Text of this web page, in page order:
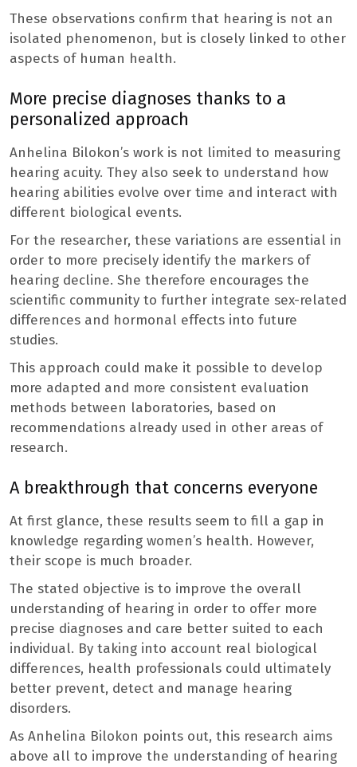
These observations confirm that hearing is not an
isolated phenomenon, but is closely linked to other
aspects of human health.
More precise diagnoses thanks to a
personalized approach
Anhelina Bilokon’s work is not limited to measuring
hearing acuity. They also seek to understand how
hearing abilities evolve over time and interact with
different biological events.
For the researcher, these variations are essential in
order to more precisely identify the markers of
hearing decline. She therefore encourages the
scientific community to further integrate sex-related
differences and hormonal effects into future
studies.
This approach could make it possible to develop
more adapted and more consistent evaluation
methods between laboratories, based on
recommendations already used in other areas of
research.
A breakthrough that concerns everyone
At first glance, these results seem to fill a gap in
knowledge regarding women’s health. However,
their scope is much broader.
The stated objective is to improve the overall
understanding of hearing in order to offer more
precise diagnoses and care better suited to each
individual. By taking into account real biological
differences, health professionals could ultimately
better prevent, detect and manage hearing
disorders.
As Anhelina Bilokon points out, this research aims
above all to improve the understanding of hearing